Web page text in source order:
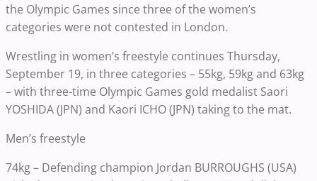
the Olympic Games since three of the women’s
categories were not contested in London.
Wrestling in women’s freestyle continues Thursday,
September 19, in three categories – 55kg, 59kg and 63kg
– with three-time Olympic Games gold medalist Saori
YOSHIDA (JPN) and Kaori ICHO (JPN) taking to the mat.
Men’s freestyle
74kg – Defending champion Jordan BURROUGHS (USA)